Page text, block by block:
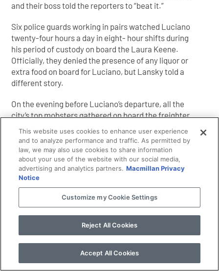
and their boss told the reporters to “beat it.”
Six police guards working in pairs watched Luciano
twenty-four hours a day in eight- hour shifts during
his period of custody on board the Laura Keene.
Officially, they denied the presence of any liquor or
extra food on board for Luciano, but Lansky told a
different story.
On the evening before Luciano’s departure, all the
city’s top mobsters gathered on board the freighter
for a farewell party. They included Meyer Lansky,
Frank Costello, Albert Anastasia, Bugsy Siegel,
William Moretti, Tommy Lucchese, Joe Adonis, and
Stefano Magaddino. Someone must have bribed the
police guards generously. Champagne corks popped
and they laughed about old times. “We had a
wonderful meal aboard,” said Lansky, “all kinds of
seafood fresh from the Fulton Fish Market, and
spaghetti and wine and a lots [sic] of kosher
delicacies.” Luciano loved his Jewish food.
“Lucky also wanted us to bring some girls to take
along with him on the ship to keep him company. I
This website uses cookies to enhance user experience
and to analyze performance and traffic. As permitted by
law, we may also use cookies to share information
about your use of the website with our social media,
advertising and analytics partners. Macmillan Privacy
Notice
Customize my Cookie Settings
Reject All Cookies
Accept All Cookies